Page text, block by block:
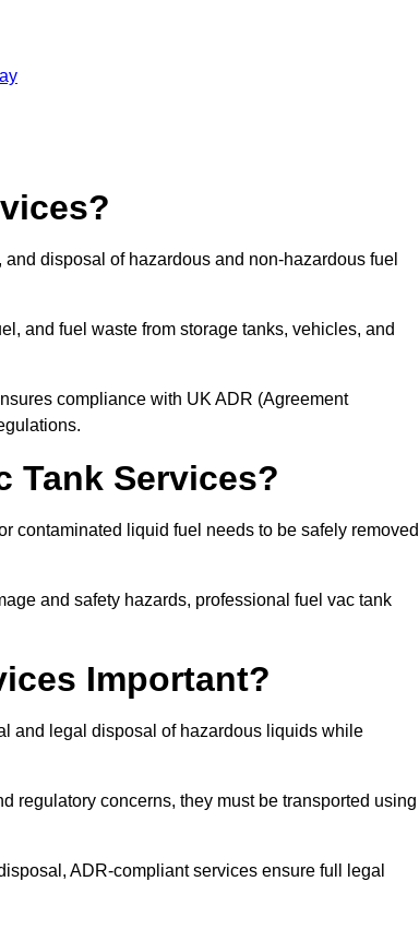
disposal of hazardous and non-hazardous fuel
and fuel waste from storage tanks, vehicles, and
compliance with UK ADR (Agreement
Tank Services?
contaminated liquid fuel needs to be safely removed
and safety hazards, professional fuel vac tank
Important?
and legal disposal of hazardous liquids while
regulatory concerns, they must be transported using
ADR-compliant services ensure full legal